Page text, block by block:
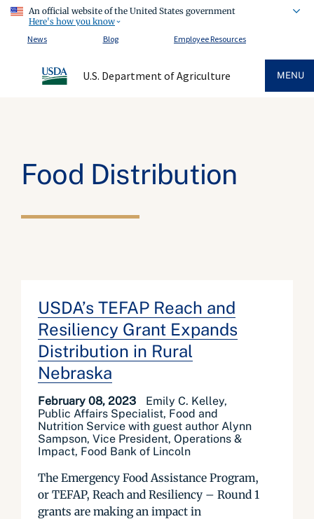
An official website of the United States government
Here's how you know
News
Blog Employee Resources
U.S. Department of Agriculture MENU
Food Distribution
USDA’s TEFAP Reach and
Resiliency Grant Expands
Distribution in Rural
Nebraska
February 08, 2023
Emily C. Kelley,
Public Affairs Specialist, Food and
Nutrition Service with guest author Alynn
Sampson, Vice President, Operations &
Impact, Food Bank of Lincoln
The Emergency Food Assistance Program,
or TEFAP, Reach and Resiliency – Round 1
grants are making an impact in